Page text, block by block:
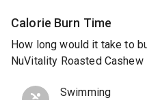
Calorie Burn Time
How long would it take to
NuVitality Roasted Cashew
Swimming